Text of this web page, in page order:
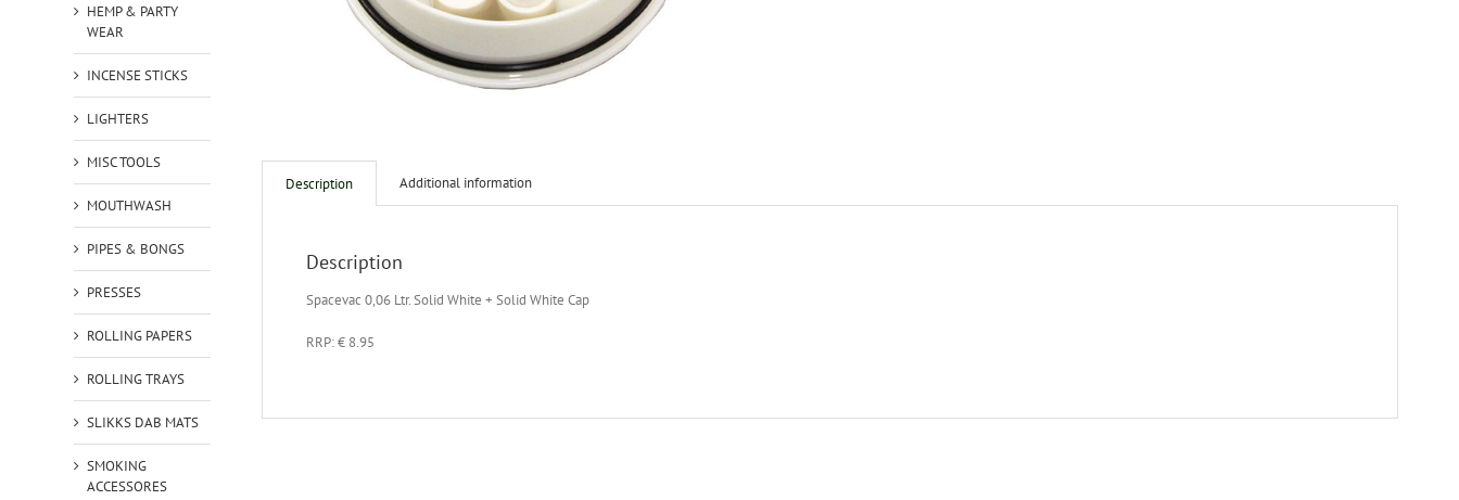
Description Additional information
Description
Spacevac 0,06 Ltr. Solid White + Solid White Cap
RRP: € 8.95
HEMP & PARTY
WEAR
INCENSE STICKS
LIGHTERS
MISC TOOLS
MOUTHWASH
PIPES & BONGS
PRESSES
ROLLING PAPERS
ROLLING TRAYS
SLIKKS DAB MATS
SMOKING
ACCESSORES